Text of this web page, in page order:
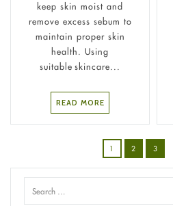
keep skin moist and
remove excess sebum to
maintain proper skin
health. Using
suitable skincare...
READ MORE
1 2 3